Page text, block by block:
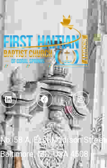
No: 58 A, East Madison Street,
Baltimore, MD, USA 4508